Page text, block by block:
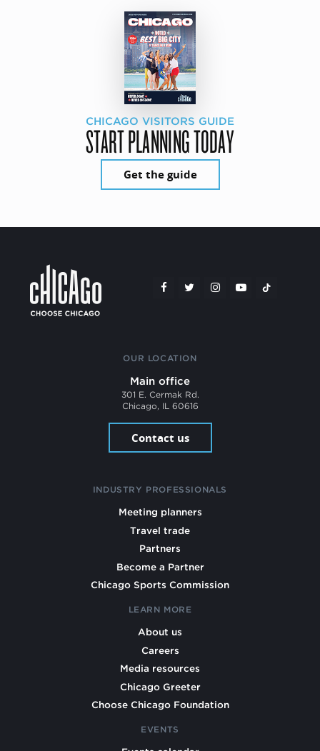
CHICAGO VISITORS GUIDE
START PLANNING TODAY
Get the guide
OUR LOCATION
Main office
301 E. Cermak Rd.
Chicago, IL 60616
Contact us
INDUSTRY PROFESSIONALS
Meeting planners
Travel trade
Partners
Become a Partner
Chicago Sports Commission
LEARN MORE
About us
Careers
Media resources
Chicago Greeter
Choose Chicago Foundation
EVENTS